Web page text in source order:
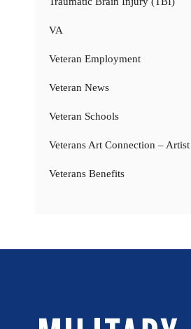
VA
Veteran Employment
Veteran News
Veteran Schools
Veterans Art Connection –
Veterans Benefits